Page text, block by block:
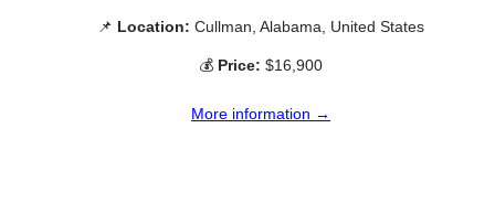
📌 Location: Cullman, Alabama, United States
💰 Price: $16,900
More information →